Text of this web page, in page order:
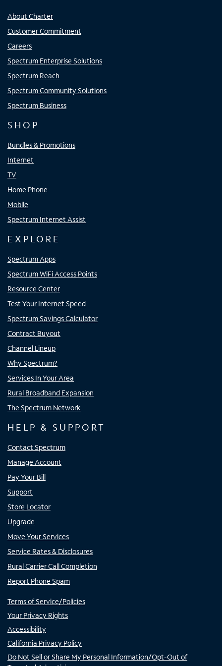
About Charter
Customer Commitment
Careers
Spectrum Enterprise Solutions
Spectrum Reach
Spectrum Community Solutions
Spectrum Business
SHOP
Bundles & Promotions
Internet
TV
Home Phone
Mobile
Spectrum Internet Assist
EXPLORE
Spectrum Apps
Spectrum WiFi Access Points
Resource Center
Test Your Internet Speed
Spectrum Savings Calculator
Contract Buyout
Channel Lineup
Why Spectrum?
Services In Your Area
Rural Broadband Expansion
The Spectrum Network
HELP & SUPPORT
Contact Spectrum
Manage Account
Pay Your Bill
Support
Store Locator
Upgrade
Move Your Services
Service Rates & Disclosures
Rural Carrier Call Completion
Report Phone Spam
Terms of Service/Policies
Your Privacy Rights
Accessibility
California Privacy Policy
Do Not Sell or Share My Personal Information/Opt-Out of